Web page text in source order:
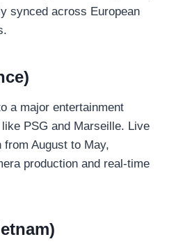
synced across European
a major entertainment
PSG and Marseille. Live
August to May,
production and real-time